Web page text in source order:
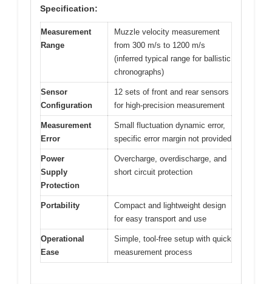
Specification:
Measurement
Range
Muzzle velocity measurement
from 300 m/s to 1200 m/s
(inferred typical range for ballistic
chronographs)
Sensor
Configuration
12 sets of front and rear sensors
for high-precision measurement
Measurement
Error
Small fluctuation dynamic error,
specific error margin not provided
Power
Supply
Protection
Overcharge, overdischarge, and
short circuit protection
Portability
Compact and lightweight design
for easy transport and use
Operational
Ease
Simple, tool-free setup with quick
measurement process